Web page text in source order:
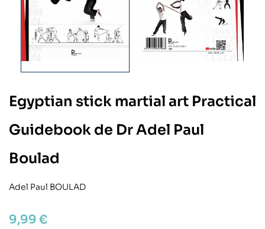
Egyptian stick martial art Practical
Guidebook de Dr Adel Paul
Boulad
Adel Paul BOULAD
9,99 €